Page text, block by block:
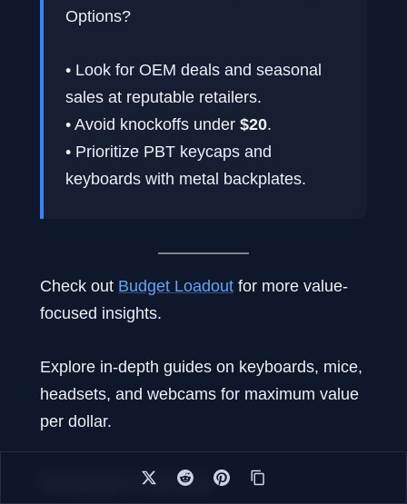
Options?
• Look for OEM deals and seasonal
sales at reputable retailers.
• Avoid knockoffs under $20.
• Prioritize PBT keycaps and
keyboards with metal backplates.
Check out Budget Loadout for more value-
focused insights.
Explore in-depth guides on keyboards, mice,
headsets, and webcams for maximum value
per dollar.
Related Articles